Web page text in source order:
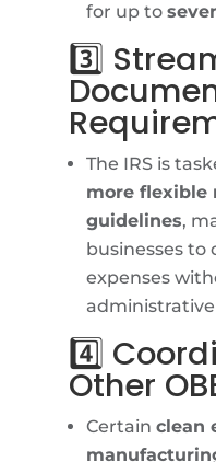
for up to
3️⃣
The IRS is
more flexible
guidelines,
businesses
expenses
4️⃣
Other
Certain clean